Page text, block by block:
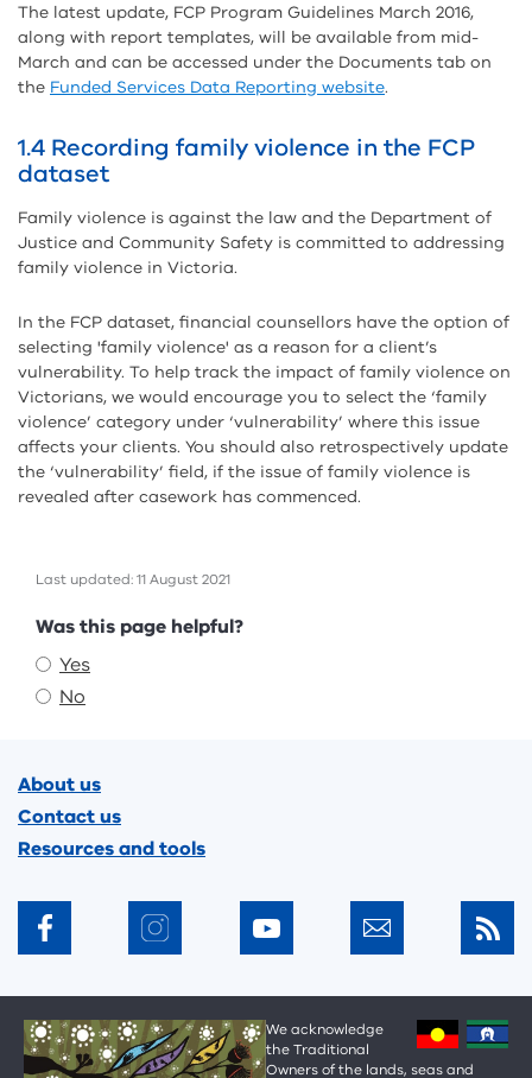
The latest update, FCP Program Guidelines March 2016,
along with report templates, will be available from mid-
March and can be accessed under the Documents tab on
the Funded Services Data Reporting website.
1.4 Recording family violence in the FCP
dataset
Family violence is against the law and the Department of
Justice and Community Safety is committed to addressing
family violence in Victoria.
In the FCP dataset, financial counsellors have the option of
selecting 'family violence' as a reason for a client’s
vulnerability. To help track the impact of family violence on
Victorians, we would encourage you to select the ‘family
violence’ category under ‘vulnerability’ where this issue
affects your clients. You should also retrospectively update
the ‘vulnerability’ field, if the issue of family violence is
revealed after casework has commenced.
Last updated: 11 August 2021
Feedback
Was this page helpful?
Yes
No
About us
Contact us
Resources and tools
We acknowledge
the Traditional
Owners of the lands, seas and